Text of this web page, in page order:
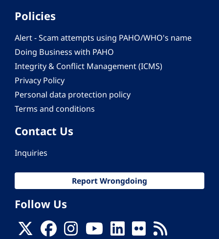
Policies
Alert - Scam attempts using PAHO/WHO's name
Doing Business with PAHO
Integrity & Conflict Management (ICMS)
Privacy Policy
Personal data protection policy
Terms and conditions
Contact Us
Inquiries
Report Wrongdoing
Follow Us